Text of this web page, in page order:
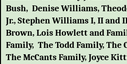
Bush, Denise Williams,
Jr., Stephen Williams I, II and
Brown, Lois Howlett and
Family, The Todd Family, The
The McCants Family, Joyce